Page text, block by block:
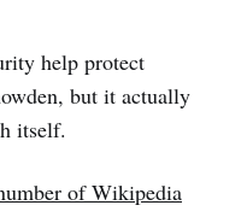
help protect
but it actually
itself.
of Wikipedia